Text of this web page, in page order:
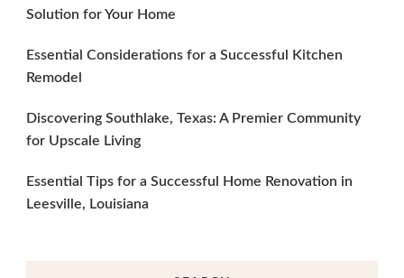
Solution for Your Home
Essential Considerations for a Successful Kitchen
Remodel
Discovering Southlake, Texas: A Premier Community
for Upscale Living
Essential Tips for a Successful Home Renovation in
Leesville, Louisiana